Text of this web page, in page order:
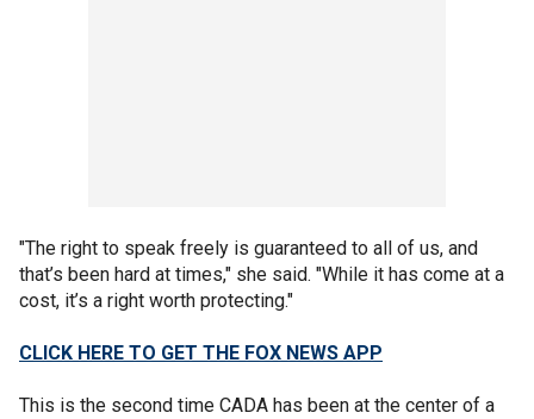
"The right to speak freely is guaranteed to all of us, and
that’s been hard at times," she said. "While it has come at a
cost, it’s a right worth protecting."
CLICK HERE TO GET THE FOX NEWS APP
This is the second time CADA has been at the center of a